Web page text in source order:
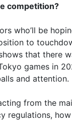
competition?
who’ll be
to
that there
games in
and attention.
from the
regulations,